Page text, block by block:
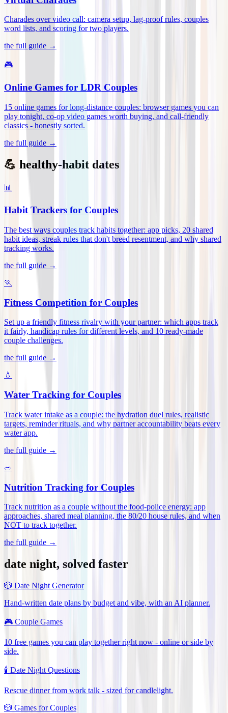
Charades over video call: camera setup, lag-proof rules, couples
word lists, and scoring for two players.
the full guide →
🎮
Online Games for LDR Couples
15 online games for long-distance couples: browser games you can
play tonight, co-op video games worth buying, and call-friendly
classics - honestly sorted.
the full guide →
💪 healthy-habit dates
📊
Habit Trackers for Couples
The best ways couples track habits together: app picks, 20 shared
habit ideas, streak rules that don't breed resentment, and why shared
tracking works.
the full guide →
🏃
Fitness Competition for Couples
Set up a friendly fitness rivalry with your partner: which apps track
it fairly, handicap rules for different levels, and 10 ready-made
couple challenges.
the full guide →
💧
Water Tracking for Couples
Track water intake as a couple: the hydration duel rules, realistic
targets, reminder rituals, and why partner accountability beats every
water app.
the full guide →
🥗
Nutrition Tracking for Couples
Track nutrition as a couple without the food-police energy: app
approaches, shared meal planning, the 80/20 house rules, and when
NOT to track together.
the full guide →
date night, solved faster
🎲 Date Night Generator
Hand-written date plans by budget and vibe, with an AI planner.
🎮 Couple Games
10 free games you can play together right now - online or side by
side.
🕯️ Date Night Questions
Rescue dinner from work talk - sized for candlelight.
🎲 Games for Couples